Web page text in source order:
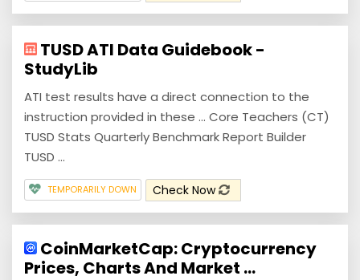
TUSD ATI Data Guidebook -
StudyLib
ATI test results have a direct connection to the
instruction provided in these ... Core Teachers (CT)
TUSD Stats Quarterly Benchmark Report Builder
TUSD ...
TEMPORARILY DOWN Check Now
CoinMarketCap: Cryptocurrency
Prices, Charts And Market ...